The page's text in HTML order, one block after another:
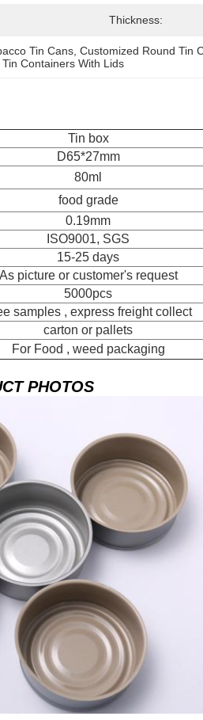
Thickness:
Tin Cans , Customized Round Tin
Containers With Lids
Tin box
D65*27mm
80ml
food grade
0.19mm
ISO9001, SGS
15-25 days
As picture or customer's request
5000pcs
samples , express freight collect
carton or pallets
For Food , weed packaging